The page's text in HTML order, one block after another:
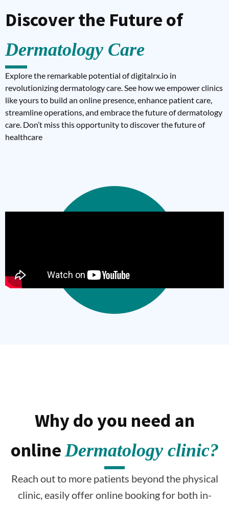
Discover the Future of
Dermatology Care
Explore the remarkable potential of digitalrx.io in
revolutionizing dermatology care. See how we empower clinics
like yours to build an online presence, enhance patient care,
streamline operations, and embrace the future of dermatology
care. Don’t miss this opportunity to discover the future of
healthcare
Why do you need an
onlineDermatology clinic?
Reach out to more patients beyond the physical
clinic, easily offer online booking for both in-